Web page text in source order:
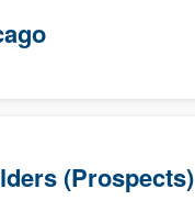
(Prospects)